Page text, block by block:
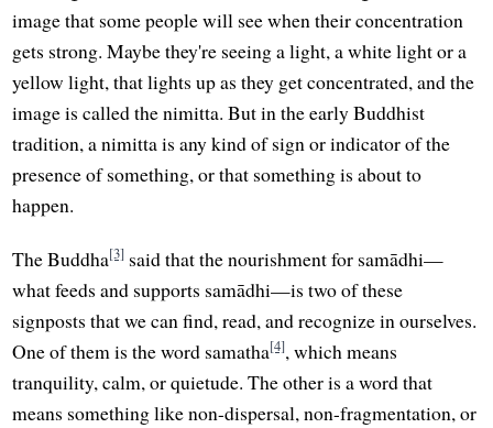
image that some people will see when their concentration
gets strong. Maybe they're seeing a light, a white light or a
yellow light, that lights up as they get concentrated, and the
image is called the nimitta. But in the early Buddhist
tradition, a nimitta is any kind of sign or indicator of the
presence of something, or that something is about to
happen.
The Buddha[3] said that the nourishment for samādhi—
what feeds and supports samādhi—is two of these
signposts that we can find, read, and recognize in ourselves.
One of them is the word samatha[4], which means
tranquility, calm, or quietude. The other is a word that
means something like non-dispersal, non-fragmentation, or